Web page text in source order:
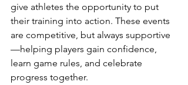
give athletes the opportunity to put
their training into action. These events
are competitive, but always supportive
—helping players gain confidence,
learn game rules, and celebrate
progress together.